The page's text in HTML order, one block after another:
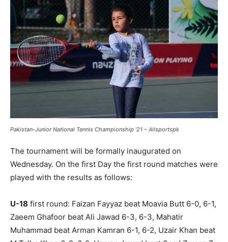
Pakistan-Junior National Tennis Championship ’21 – Allsportspk
The tournament will be formally inaugurated on
Wednesday. On the first Day the first round matches were
played with the results as follows:
U-18 first round: Faizan Fayyaz beat Moavia Butt 6-0, 6-1,
Zaeem Ghafoor beat Ali Jawad 6-3, 6-3, Mahatir
Muhammad beat Arman Kamran 6-1, 6-2, Uzair Khan beat